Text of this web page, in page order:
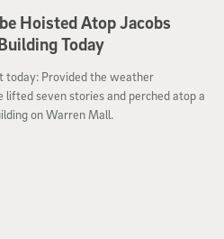
Hoisted Atop Jacobs
Today
today: Provided the weather
lifted seven stories and perched atop a
on Warren Mall.